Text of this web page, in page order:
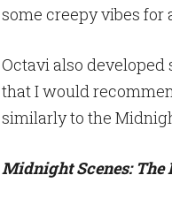
some creepy vibes for
Octavi also developed
that I would
similarly to the
Midnight Scenes: The